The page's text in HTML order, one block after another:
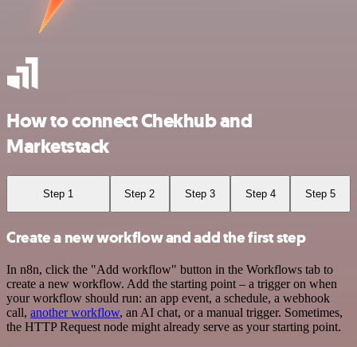
How to connect Chekhub and
Marketstack
Step 1 Step 2 Step 3 Step 4 Step 5
Create a new workflow and add the first step
In n8n, click the "Add workflow" button in the Workflows tab to
create a new workflow. Add the starting point – a trigger on when
your workflow should run: an app event, a schedule, a webhook
call, another workflow, an AI chat, or a manual trigger. Sometimes,
the HTTP Request node might already serve as your starting point.